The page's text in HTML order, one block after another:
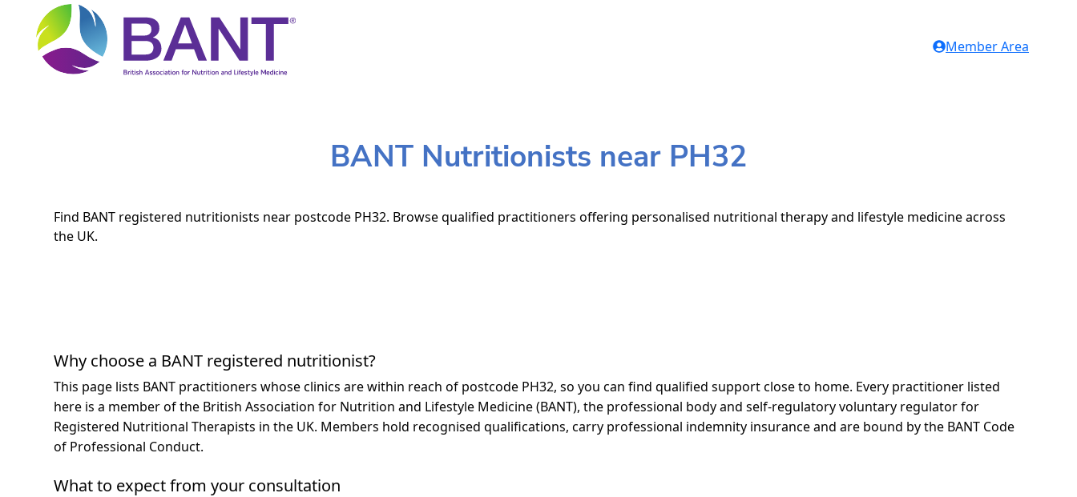
Member Area
BANT Nutritionists near PH32
Find BANT registered nutritionists near postcode PH32. Browse qualified practitioners offering personalised nutritional therapy and lifestyle medicine across
the UK.
Why choose a BANT registered nutritionist?
This page lists BANT practitioners whose clinics are within reach of postcode PH32, so you can find qualified support close to home. Every practitioner listed
here is a member of the British Association for Nutrition and Lifestyle Medicine (BANT), the professional body and self-regulatory voluntary regulator for
Registered Nutritional Therapists in the UK. Members hold recognised qualifications, carry professional indemnity insurance and are bound by the BANT Code
of Professional Conduct.
What to expect from your consultation